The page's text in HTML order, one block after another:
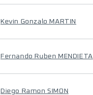
Kevin Gonzalo MARTIN
Fernando Ruben MENDIETA
Diego Ramon SIMON